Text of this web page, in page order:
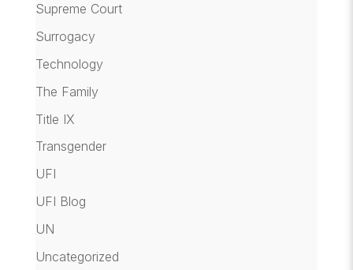
Supreme Court
Surrogacy
Technology
The Family
Title IX
Transgender
UFI
UFI Blog
UN
Uncategorized